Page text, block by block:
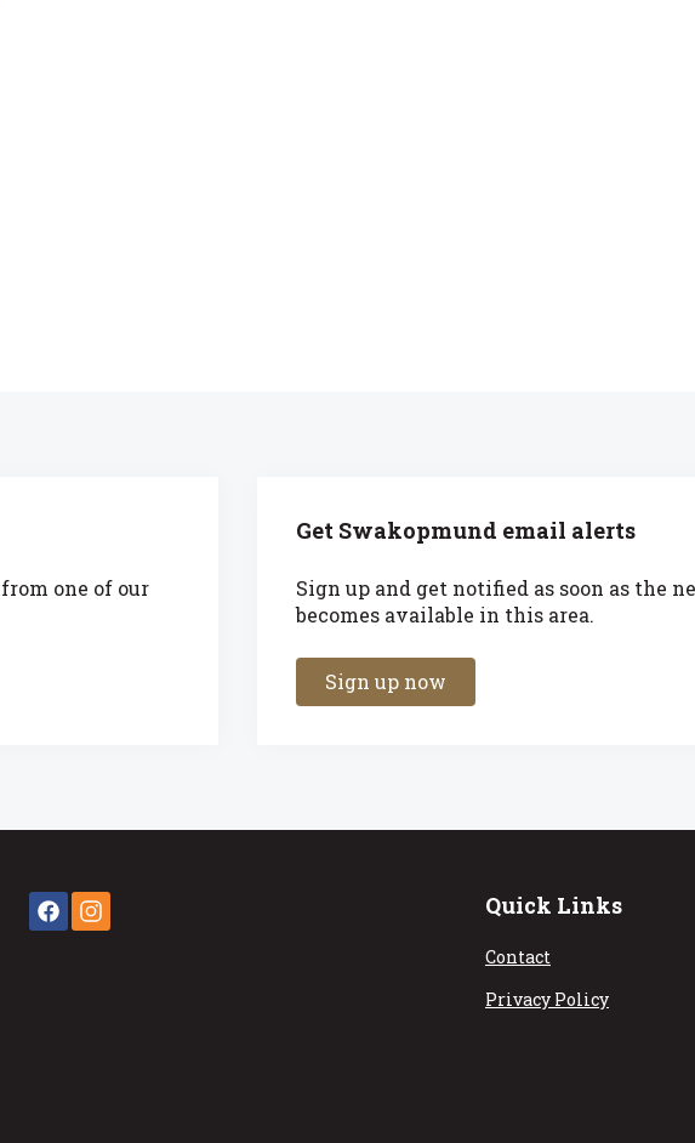
one of our
Get Swakopmund email alerts
Sign up and get notified as soon as the
becomes available in this area.
Sign up now
Quick Links
Contact
Privacy Policy